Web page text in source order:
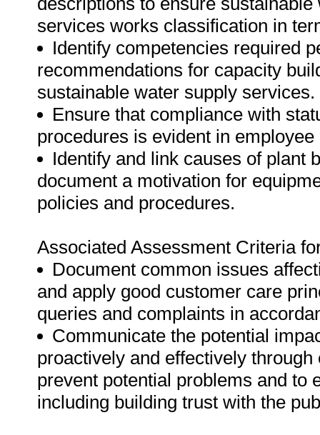
services works classification in
Identify competencies required
recommendations for capacity
sustainable water supply services.
Ensure that compliance with
procedures is evident in
Identify and link causes of plant
document a motivation for
policies and procedures.
Associated Assessment Criteria
Document common issues
and apply good customer care
queries and complaints in
Communicate the potential
proactively and effectively
prevent potential problems and to
including building trust with the